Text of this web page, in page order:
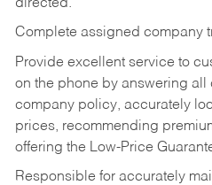
directed.
Complete assigned company
Provide excellent service to
on the phone by answering
company policy, accurately
prices, recommending
offering the Low-Price
Responsible for accurately